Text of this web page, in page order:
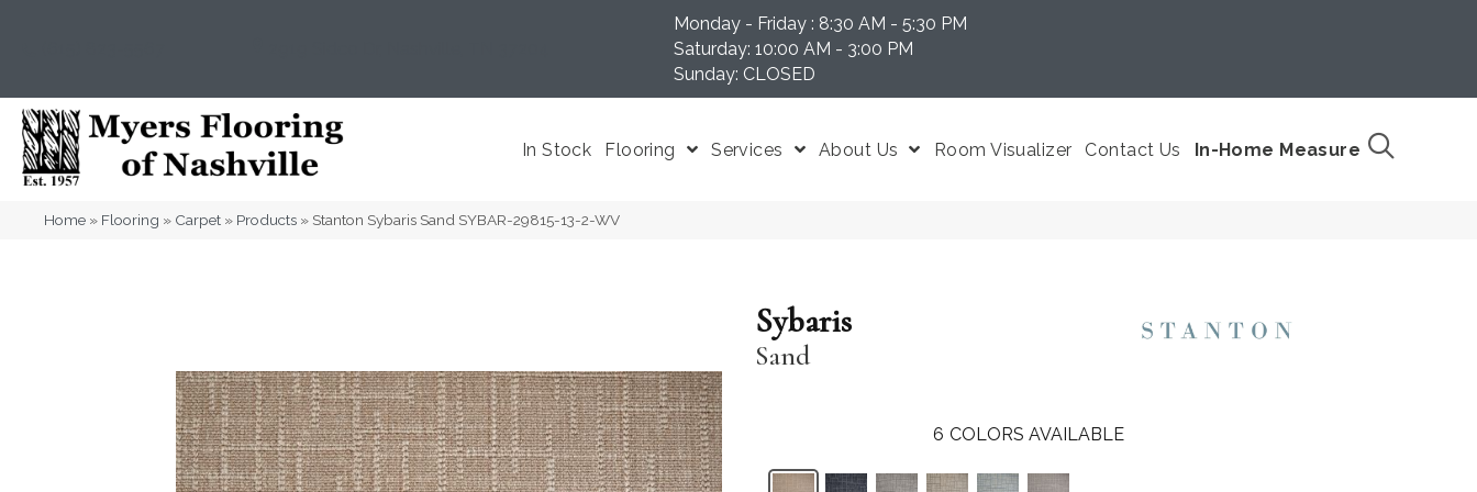
Monday - Friday : 8:30 AM - 5:30 PM
Saturday: 10:00 AM - 3:00 PM
Sunday: CLOSED
In Stock Flooring Services About Us Room Visualizer Contact Us In-Home Measure
Home » Flooring » Carpet » Products » Stanton Sybaris Sand SYBAR-29815-13-2-WV
Sybaris
Sand
6 COLORS AVAILABLE